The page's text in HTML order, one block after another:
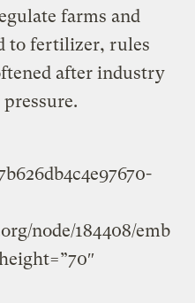
farms and
to fertilizer, rules
after industry
node/184408/emb